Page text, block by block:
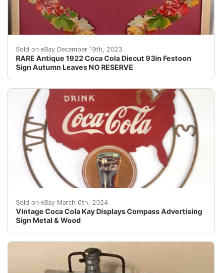
Sold on eBay December 19th, 2023
RARE Antique 1922 Coca Cola Diecut 93in Festoon
Sign Autumn Leaves NO RESERVE
eBay VISIT STORE | ABOUT US | VIEW
Sold on eBay March 6th, 2024
Vintage Coca Cola Kay Displays Compass Advertising
Sign Metal & Wood
Vintage Coca Cola Kay Displays Compass